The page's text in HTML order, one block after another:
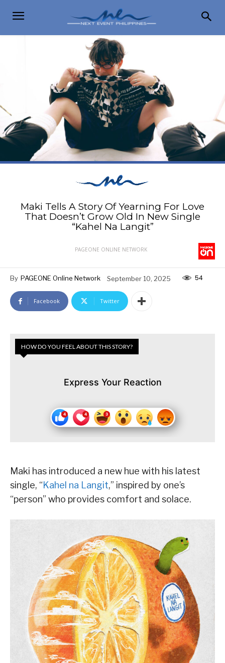
Maki Tells A Story Of Yearning For Love
That Doesn’t Grow Old In New Single
“Kahel Na Langit”
PAGEONE ONLINE NETWORK
By PAGEONE Online Network September 10, 2025 54
Facebook Twitter
HOW DO YOU FEEL ABOUT THIS STORY?
Express Your Reaction
Maki has introduced a new hue with his latest
single, “Kahel na Langit,” inspired by one’s
“person” who provides comfort and solace.